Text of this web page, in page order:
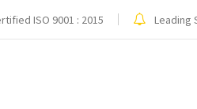
ISO 9001 : 2015 Leading